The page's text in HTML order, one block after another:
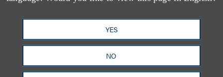
YES
NO
Independent Contractor
Agreements Are Not
Enough: Court Finds